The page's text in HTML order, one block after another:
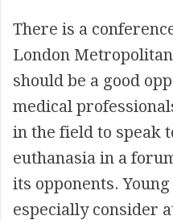
There is a
London
should be a good
medical
in the field to speak
euthanasia in a
its opponents.
especially consider